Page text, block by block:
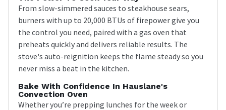
From slow-simmered sauces to steakhouse sears,
burners with up to 20,000 BTUs of firepower give you
the control you need, paired with a gas oven that
preheats quickly and delivers reliable results. The
stove's auto-reignition keeps the flame steady so you
never miss a beat in the kitchen.
Bake With Confidence In Hauslane's
Convection Oven
Whether you’re prepping lunches for the week or